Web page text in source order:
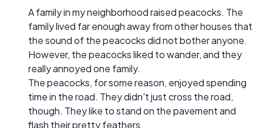
A family in my neighborhood raised peacocks. The
family lived far enough away from other houses that
the sound of the peacocks did not bother anyone.
However, the peacocks liked to wander, and they
really annoyed one family.
The peacocks, for some reason, enjoyed spending
time in the road. They didn't just cross the road,
though. They like to stand on the pavement and
flash their pretty feathers.